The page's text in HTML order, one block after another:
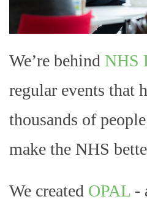
We’re behind NHS
regular events that
thousands of
make the NHS
We created OPAL -